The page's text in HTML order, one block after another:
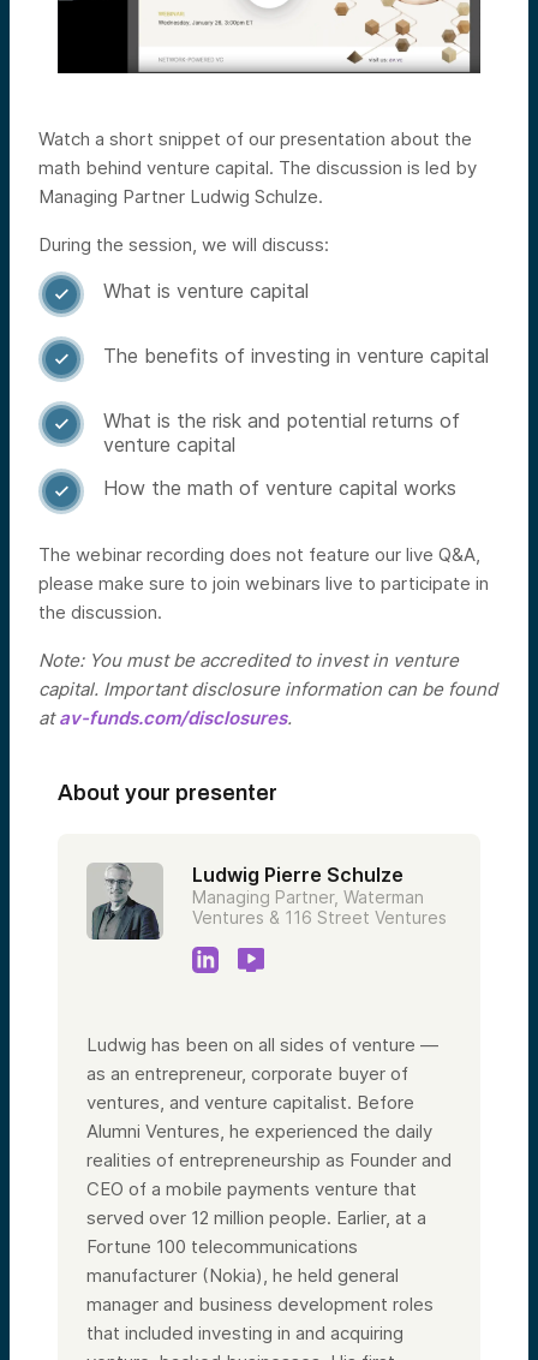
Watch a short snippet of our presentation about the
math behind venture capital. The discussion is led by
Managing Partner Ludwig Schulze.
During the session, we will discuss:
 What is venture capital
 The benefits of investing in venture capital

What is the risk and potential returns of
venture capital
 How the math of venture capital works
The webinar recording does not feature our live Q&A,
please make sure to join webinars live to participate in
the discussion.
Note: You must be accredited to invest in venture
capital. Important disclosure information can be found
atav-funds.com/disclosures.
About your presenter
Ludwig Pierre Schulze
Managing Partner, Waterman
Ventures & 116 Street Ventures
Ludwig has been on all sides of venture —
as an entrepreneur, corporate buyer of
ventures, and venture capitalist. Before
Alumni Ventures, he experienced the daily
realities of entrepreneurship as Founder and
CEO of a mobile payments venture that
served over 12 million people. Earlier, at a
Fortune 100 telecommunications
manufacturer (Nokia), he held general
manager and business development roles
that included investing in and acquiring